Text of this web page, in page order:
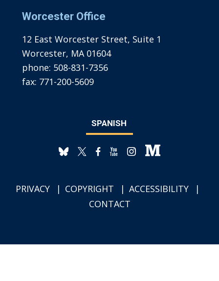
Worcester Office
12 East Worcester Street, Suite 1
Worcester, MA 01604
phone: 508-831-7356
fax: 771-200-5609
SPANISH
PRIVACY COPYRIGHT
ACCESSIBILITY
CONTACT